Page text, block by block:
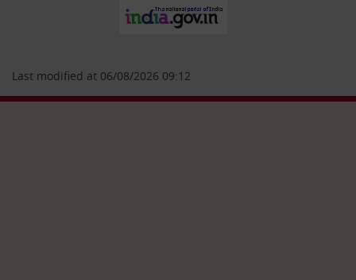
Information Commission on contract basis
Last modified at 06/08/2026 09:12